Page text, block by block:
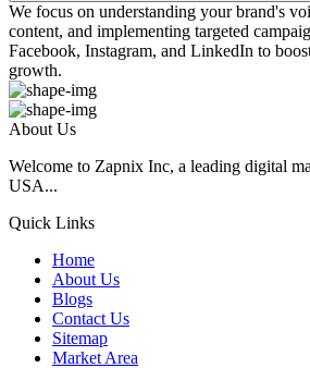
We focus on understanding your brand's
content, and implementing targeted
Facebook, Instagram, and LinkedIn to
growth.
About Us
Welcome to Zapnix Inc, a leading digital
USA...
Quick Links
Home
About Us
Blogs
Contact Us
Sitemap
Market Area